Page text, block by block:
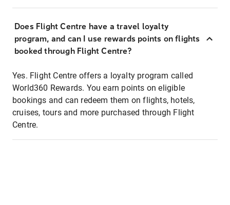
Does Flight Centre have a travel loyalty
program, and can I use rewards points on flights
booked through Flight Centre?
Yes. Flight Centre offers a loyalty program called
World360 Rewards. You earn points on eligible
bookings and can redeem them on flights, hotels,
cruises, tours and more purchased through Flight
Centre.